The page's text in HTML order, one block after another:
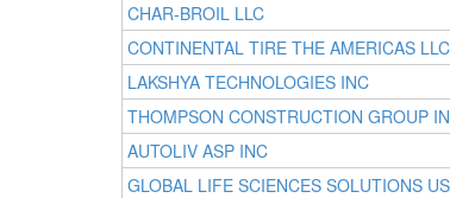
CHAR-BROIL LLC
CONTINENTAL TIRE THE AMERICAS LLC
LAKSHYA TECHNOLOGIES INC
THOMPSON CONSTRUCTION GROUP
AUTOLIV ASP INC
GLOBAL LIFE SCIENCES SOLUTIONS